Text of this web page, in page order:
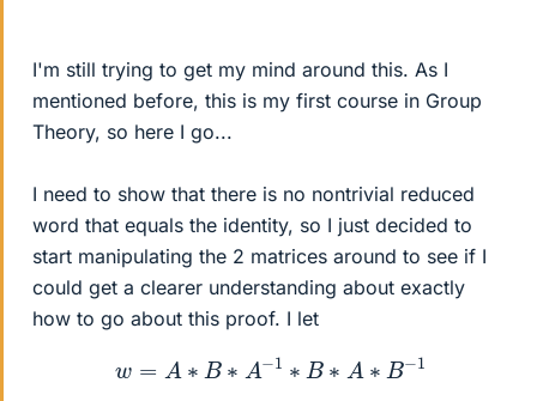
I'm still trying to get my mind around this. As I
mentioned before, this is my first course in Group
Theory, so here I go...
I need to show that there is no nontrivial reduced
word that equals the identity, so I just decided to
start manipulating the 2 matrices around to see if I
could get a clearer understanding about exactly
how to go about this proof. I let
A B∗ −1∗ B∗ ∗ −1